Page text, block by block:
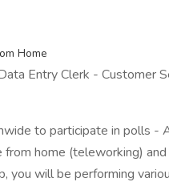
Home
Entry Clerk - Customer
to participate in polls -
home (teleworking)
you will be performing